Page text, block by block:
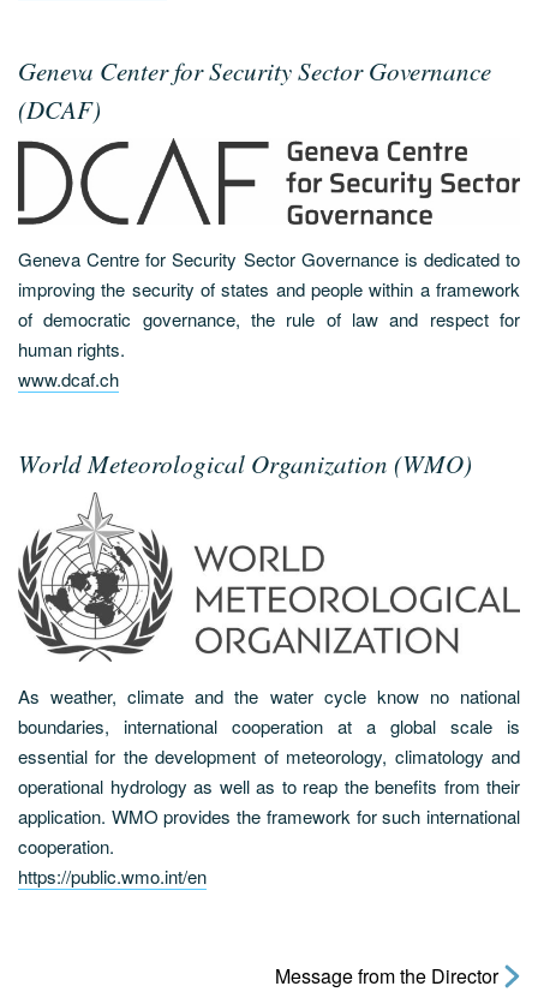
Geneva Center for Security Sector Governance
(DCAF)
Geneva Centre for Security Sector Governance is dedicated to
improving the security of states and people within a framework
of democratic governance, the rule of law and respect for
human rights.
www.dcaf.ch
World Meteorological Organization (WMO)
As weather, climate and the water cycle know no national
boundaries, international cooperation at a global scale is
essential for the development of meteorology, climatology and
operational hydrology as well as to reap the benefits from their
application. WMO provides the framework for such international
cooperation.
https://public.wmo.int/en
Message from the Director